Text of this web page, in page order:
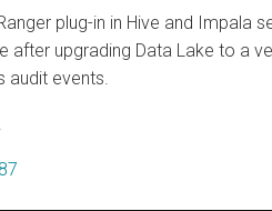
plug-in in Hive and Impala
after upgrading Data Lake to a
audit events.